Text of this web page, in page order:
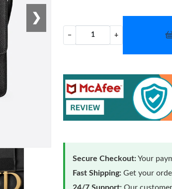
❯
− +
Secure Checkout:Your
Fast Shipping: Get your
24/7 Support: Our